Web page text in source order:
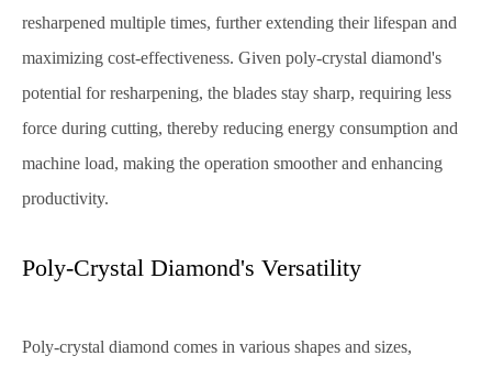
resharpened multiple times, further extending their lifespan and
maximizing cost-effectiveness. Given poly-crystal diamond's
potential for resharpening, the blades stay sharp, requiring less
force during cutting, thereby reducing energy consumption and
machine load, making the operation smoother and enhancing
productivity.
Poly-Crystal Diamond's Versatility
Poly-crystal diamond comes in various shapes and sizes,